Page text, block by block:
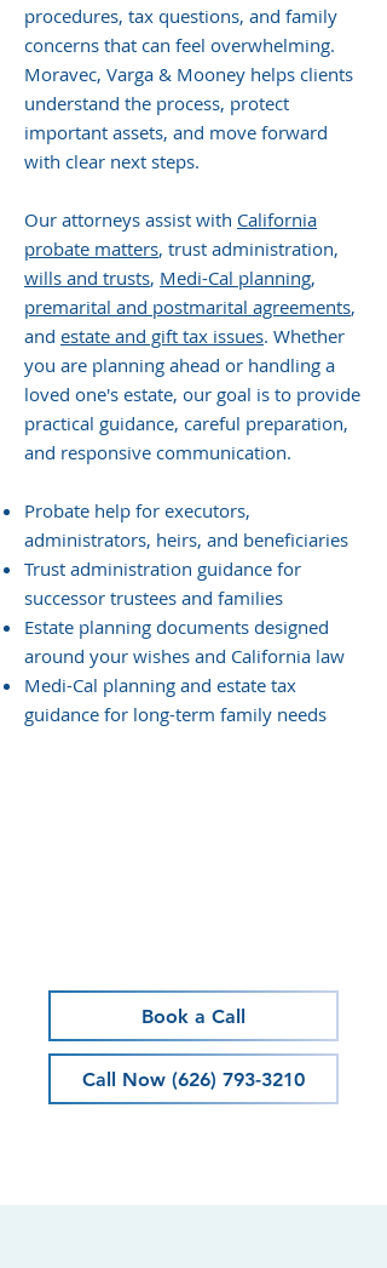
procedures, tax questions, and family
concerns that can feel overwhelming.
Moravec, Varga & Mooney helps clients
understand the process, protect
important assets, and move forward
with clear next steps.
Our attorneys assist with California
probate matters, trust administration,
wills and trusts, Medi-Cal planning,
premarital and postmarital agreements,
and estate and gift tax issues. Whether
you are planning ahead or handling a
loved one's estate, our goal is to provide
practical guidance, careful preparation,
and responsive communication.
Probate help for executors,
administrators, heirs, and beneficiaries
Trust administration guidance for
successor trustees and families
Estate planning documents designed
around your wishes and California law
Medi-Cal planning and estate tax
guidance for long-term family needs
Book a Call
Call Now (626) 793-3210